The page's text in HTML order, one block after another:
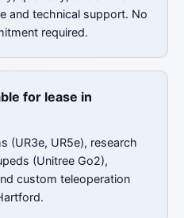
and technical support. No
required.
for lease in
(UR3e, UR5e), research
(Unitree Go2),
custom teleoperation